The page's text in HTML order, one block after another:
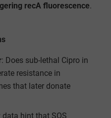
recA fluorescence.
: Does sub-lethal Cipro in
resistance in
that later donate
data hint that SOS